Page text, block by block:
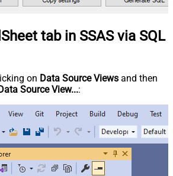
tab in SSAS via SQL
on Data Source Views and then
Source View...: